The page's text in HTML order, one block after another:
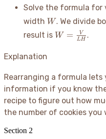
P
-
a
-
Solve the formula for
width W
W. We divide
result is W =
\frac{V}
W = LH
V .
Explanation
Rearranging a formula
information if you know
recipe to figure out how
the number of cookies you
Section 2